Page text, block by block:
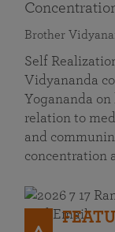
Brother
Self
Vidyananda
Yogananda
relation to
and
concentration